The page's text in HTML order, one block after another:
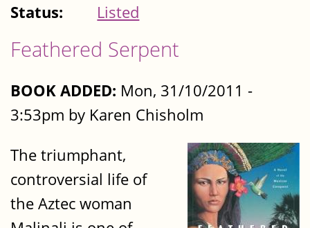
Status:
Listed
Feathered Serpent
BOOK ADDED: Mon, 31/10/2011 -
3:53pm by Karen Chisholm
The triumphant,
controversial life of
the Aztec woman